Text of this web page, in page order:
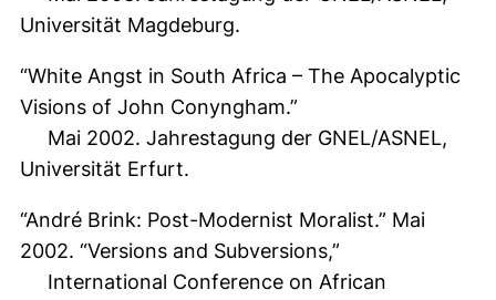
Universität Magdeburg.
“White Angst in South Africa – The Apocalyptic
Visions of John Conyngham.”
Mai 2002. Jahrestagung der GNEL/ASNEL,
Universität Erfurt.
“André Brink: Post-Modernist Moralist.” Mai
2002. “Versions and Subversions,”
International Conference on African